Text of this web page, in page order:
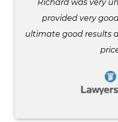
Richard was very
provided very
ultimate good results